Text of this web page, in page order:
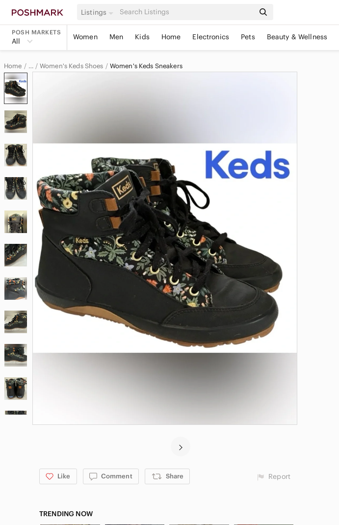
Listings
POSH MARKETS
All Women Men Kids Home Electronics Pets Beauty & Wellness
Home … Women's Keds Shoes Women's Keds Sneakers
Like Comment Share Report
TRENDING NOW